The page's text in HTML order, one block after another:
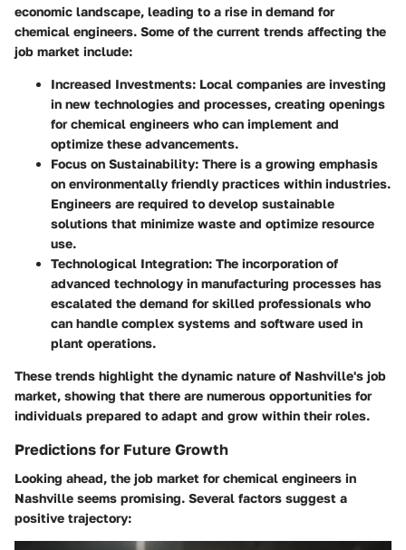
economic landscape, leading to a rise in demand for
chemical engineers. Some of the current trends affecting the
job market include:
Increased Investments: Local companies are investing
in new technologies and processes, creating openings
for chemical engineers who can implement and
optimize these advancements.
Focus on Sustainability: There is a growing emphasis
on environmentally friendly practices within industries.
Engineers are required to develop sustainable
solutions that minimize waste and optimize resource
use.
Technological Integration: The incorporation of
advanced technology in manufacturing processes has
escalated the demand for skilled professionals who
can handle complex systems and software used in
plant operations.
These trends highlight the dynamic nature of Nashville's job
market, showing that there are numerous opportunities for
individuals prepared to adapt and grow within their roles.
Predictions for Future Growth
Looking ahead, the job market for chemical engineers in
Nashville seems promising. Several factors suggest a
positive trajectory: